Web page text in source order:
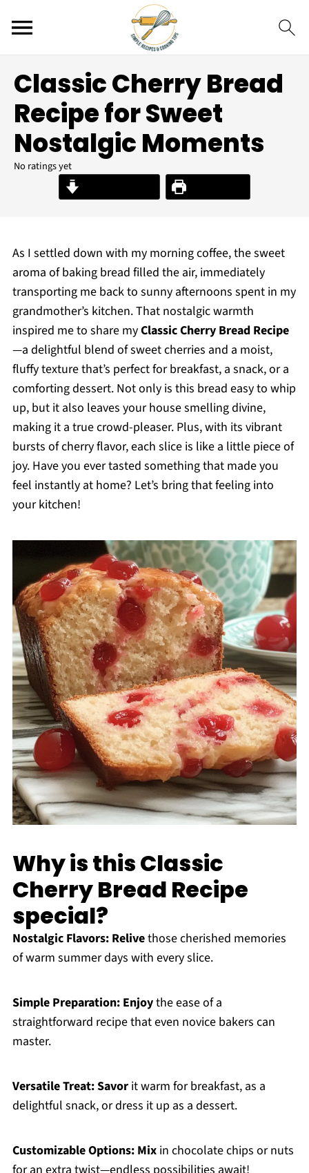
Classic Cherry Bread
Recipe for Sweet
Nostalgic Moments
No ratings yet
Print Recipe
As I settled down with my morning coffee, the sweet
aroma of baking bread filled the air, immediately
transporting me back to sunny afternoons spent in my
grandmother’s kitchen. That nostalgic warmth
inspired me to share myClassic Cherry Bread Recipe
—a delightful blend of sweet cherries and a moist,
fluffy texture that’s perfect for breakfast, a snack, or a
comforting dessert. Not only is this bread easy to whip
up, but it also leaves your house smelling divine,
making it a true crowd-pleaser. Plus, with its vibrant
bursts of cherry flavor, each slice is like a little piece of
joy. Have you ever tasted something that made you
feel instantly at home? Let’s bring that feeling into
your kitchen!
Why is this Classic
Cherry Bread Recipe
special?
Nostalgic Flavors: Relivethose cherished memories
of warm summer days with every slice.
Simple Preparation: Enjoythe ease of a
straightforward recipe that even novice bakers can
master.
Versatile Treat:Savorit warm for breakfast, as a
delightful snack, or dress it up as a dessert.
Customizable Options: Mixin chocolate chips or nuts